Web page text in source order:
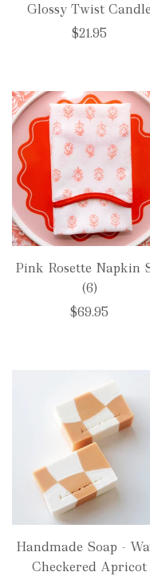
Glossy Twist
$21.95
Pink Rosette Napkin
(6)
$69.95
Handmade Soap -
Checkered Apricot